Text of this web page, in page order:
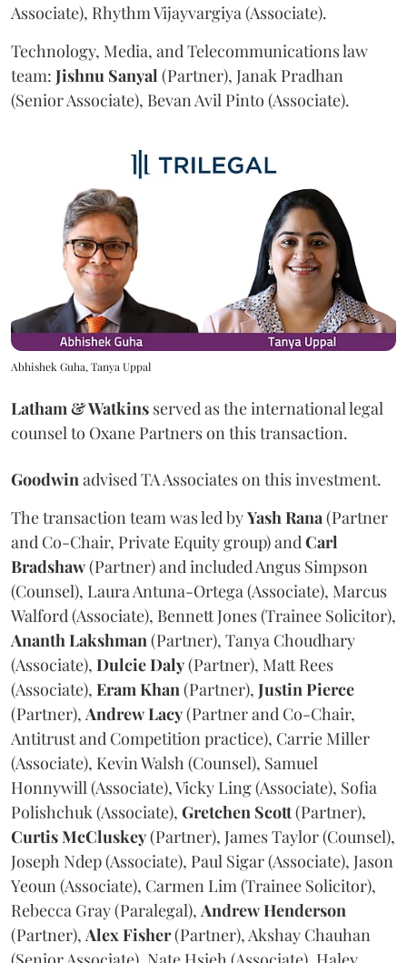
Associate), Rhythm Vijayvargiya (Associate).
Technology, Media, and Telecommunications law
team: Jishnu Sanyal (Partner), Janak Pradhan
(Senior Associate), Bevan Avil Pinto (Associate).
Abhishek Guha, Tanya Uppal
Latham & Watkins served as the international legal
counsel to Oxane Partners on this transaction.
Goodwinadvised TA Associates on this investment.
The transaction team was led byYashRana(Partner
and Co-Chair, Private Equity group) andCarl
Bradshaw(Partner) and included Angus Simpson
(Counsel), Laura Antuna-Ortega (Associate), Marcus
Walford (Associate), Bennett Jones (Trainee Solicitor),
AnanthLakshman(Partner), Tanya Choudhary
(Associate), DulcieDaly(Partner), Matt Rees
(Associate), EramKhan(Partner), JustinPierce
(Partner), AndrewLacy(Partner and Co-Chair,
Antitrust and Competition practice), Carrie Miller
(Associate), Kevin Walsh (Counsel), Samuel
Honnywill (Associate), Vicky Ling (Associate), Sofia
Polishchuk (Associate), Gretchen Scott(Partner),
CurtisMcCluskey(Partner), James Taylor (Counsel),
Joseph Ndep (Associate), Paul Sigar (Associate), Jason
Yeoun (Associate), Carmen Lim (Trainee Solicitor),
Rebecca Gray (Paralegal), AndrewHenderson
(Partner), AlexFisher(Partner), Akshay Chauhan